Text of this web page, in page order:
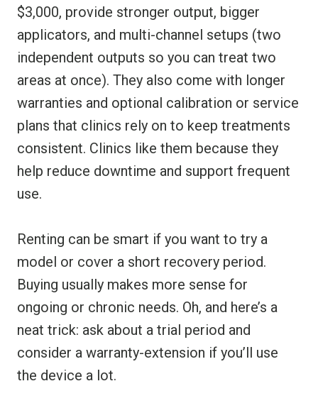
$3,000, provide stronger output, bigger
applicators, and multi-channel setups (two
independent outputs so you can treat two
areas at once). They also come with longer
warranties and optional calibration or service
plans that clinics rely on to keep treatments
consistent. Clinics like them because they
help reduce downtime and support frequent
use.
Renting can be smart if you want to try a
model or cover a short recovery period.
Buying usually makes more sense for
ongoing or chronic needs. Oh, and here’s a
neat trick: ask about a trial period and
consider a warranty-extension if you’ll use
the device a lot.